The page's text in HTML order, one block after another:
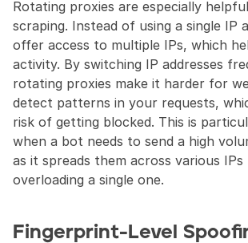
Rotating proxies are especially
scraping. Instead of using a single IP
offer access to multiple IPs, which
activity. By switching IP addresses
rotating proxies make it harder for
detect patterns in your requests,
risk of getting blocked. This is
when a bot needs to send a high
as it spreads them across various
overloading a single one.
Fingerprint-Level